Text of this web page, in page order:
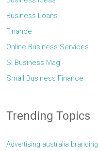
Business Loans
Finance
Online Business Services
Sl Business Mag
Small Business Finance
Trending Topics
Advertising australia branding